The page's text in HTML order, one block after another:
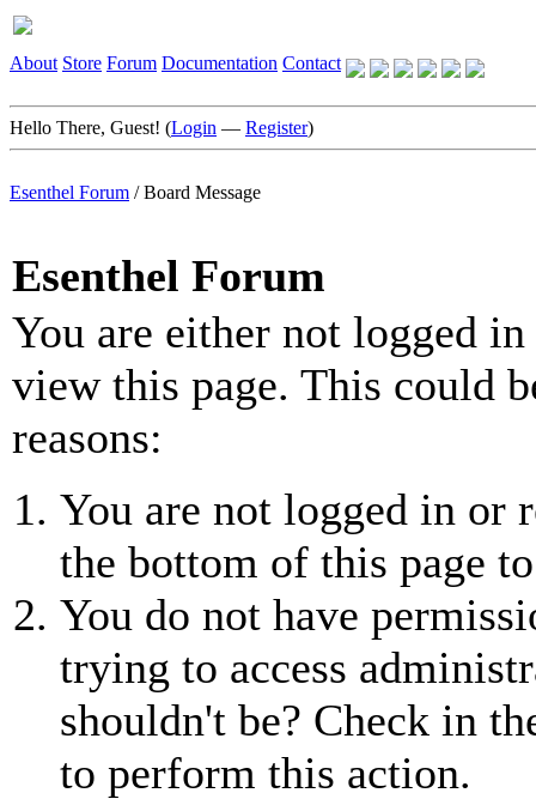
About Store Forum Documentation Contact
Hello There, Guest! (Login — Register)
Esenthel Forum /Board Message
Esenthel Forum
You are either not logged
view this page. This could
reasons:
You are not logged in or
the bottom of this page
You do not have
trying to access
shouldn't be? Check in
to perform this action.